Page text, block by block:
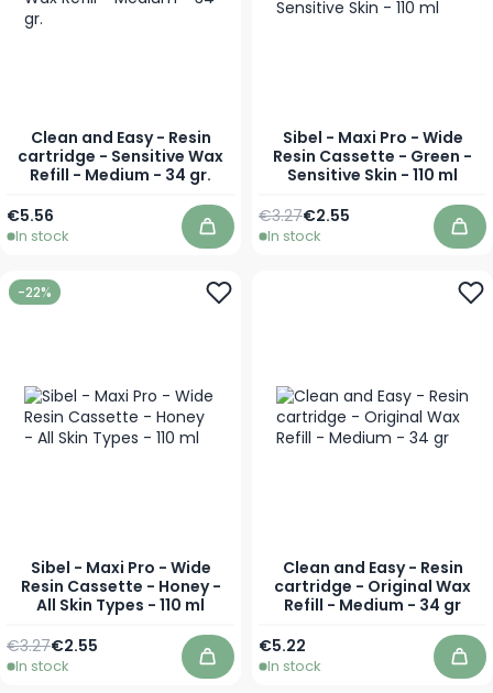
Clean and Easy - Resin
cartridge - Sensitive Wax
Refill - Medium - 34 gr.
€5.56
In stock Add to Cart
Sibel - Maxi Pro - Wide
Resin Cassette - Green -
Sensitive Skin - 110 ml
Special Price
€2.55
Regular Price
€3.27
In stock
-22%
Sibel - Maxi Pro - Wide
Resin Cassette - Honey -
All Skin Types - 110 ml
Special Price
€2.55
Regular Price
€3.27
In stock Add to Cart
Clean and Easy - Resin
cartridge - Original Wax
Refill - Medium - 34 gr
€5.22
In stock